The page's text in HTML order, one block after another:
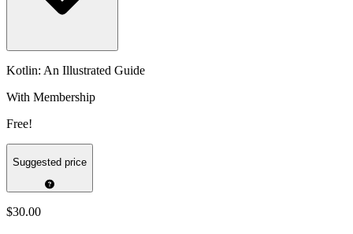
Kotlin: An Illustrated Guide
With Membership
Free!
Suggested price
$30.00